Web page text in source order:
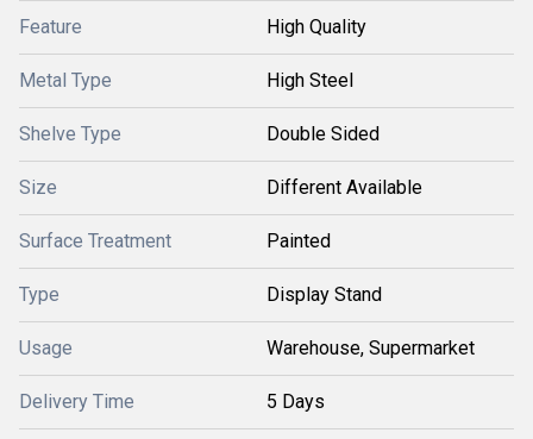
Feature High Quality
Metal Type High Steel
Shelve Type Double Sided
Size Different Available
Surface Treatment Painted
Type Display Stand
Usage Warehouse, Supermarket
Delivery Time 5 Days